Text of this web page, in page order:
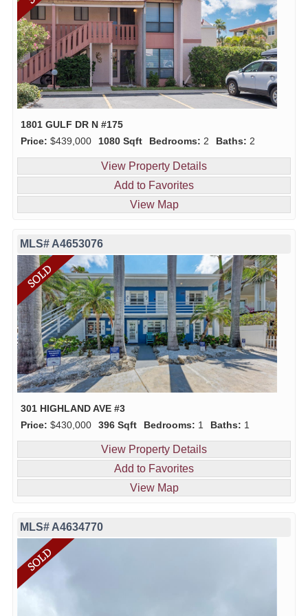
1801 GULF DR N #175
Price: $439,000 1080 Sqft Bedrooms: 2 Baths: 2
View Property Details
Add to Favorites
View Map
MLS# A4653076
301 HIGHLAND AVE #3
Price: $430,000 396 Sqft Bedrooms: 1 Baths: 1
View Property Details
Add to Favorites
View Map
MLS# A4634770